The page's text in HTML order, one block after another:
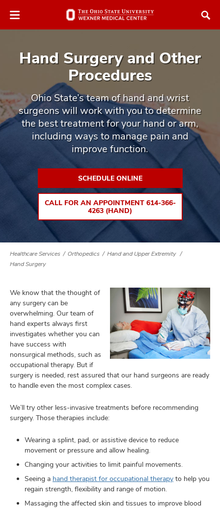
to
Hand Surgery and Other
Procedures
Ohio State’s team of hand and wrist
surgeons will work with you to determine
the best treatment for your hand or arm,
including ways to manage pain and
improve function.
SCHEDULE ONLINE
CALL FOR AN APPOINTMENT 614-366-
4263 (HAND)
Healthcare Services Orthopedics
Hand and Upper Extremity
Hand Surgery
We know that the thought of
any surgery can be
overwhelming. Our team of
hand experts always first
investigates whether you can
have success with
nonsurgical methods, such as
occupational therapy. But if
surgery is needed, rest assured that our hand surgeons are ready
to handle even the most complex cases.
We’ll try other less-invasive treatments before recommending
surgery. Those therapies include:
Wearing a splint, pad, or assistive device to reduce
movement or pressure and allow healing.
Changing your activities to limit painful movements.
Seeing a hand therapist for occupational therapy to help you
regain strength, flexibility and range of motion.
Massaging the affected skin and tissues to improve blood